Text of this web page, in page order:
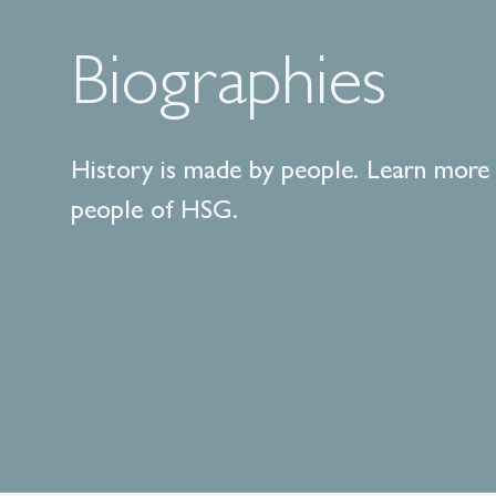
Biographies
History is made by people. Learn
people of HSG.